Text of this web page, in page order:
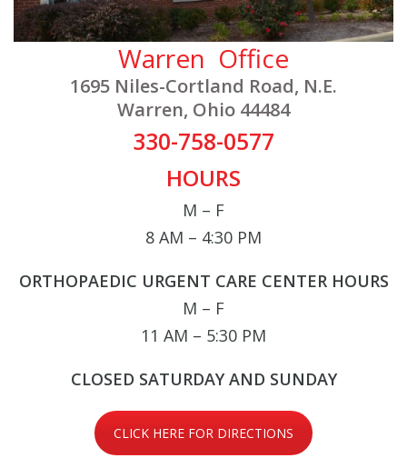
Warren Office
1695 Niles-Cortland Road, N.E.
Warren, Ohio 44484
330-758-0577
HOURS
M – F
8 AM – 4:30 PM
ORTHOPAEDIC URGENT CARE CENTER HOURS
M – F
11 AM – 5:30 PM
CLOSED SATURDAY AND SUNDAY
CLICK HERE FOR DIRECTIONS